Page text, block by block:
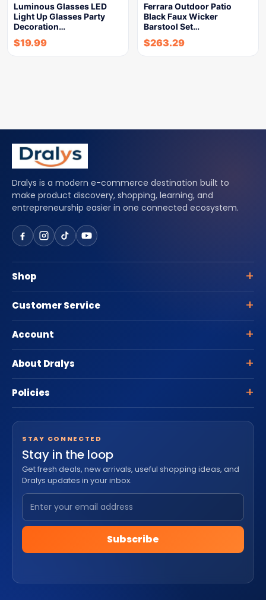
Luminous Glasses LED
Light Up Glasses Party
Decoration…
$19.99
Ferrara Outdoor Patio
Black Faux Wicker
Barstool Set…
$263.29
Dralys is a modern e-commerce destination built to
make product discovery, shopping, learning, and
entrepreneurship easier in one connected ecosystem.
Shop
Customer Service
Account
About Dralys
Policies
STAY CONNECTED
Stay in the loop
Get fresh deals, new arrivals, useful shopping ideas, and
Dralys updates in your inbox.
Subscribe